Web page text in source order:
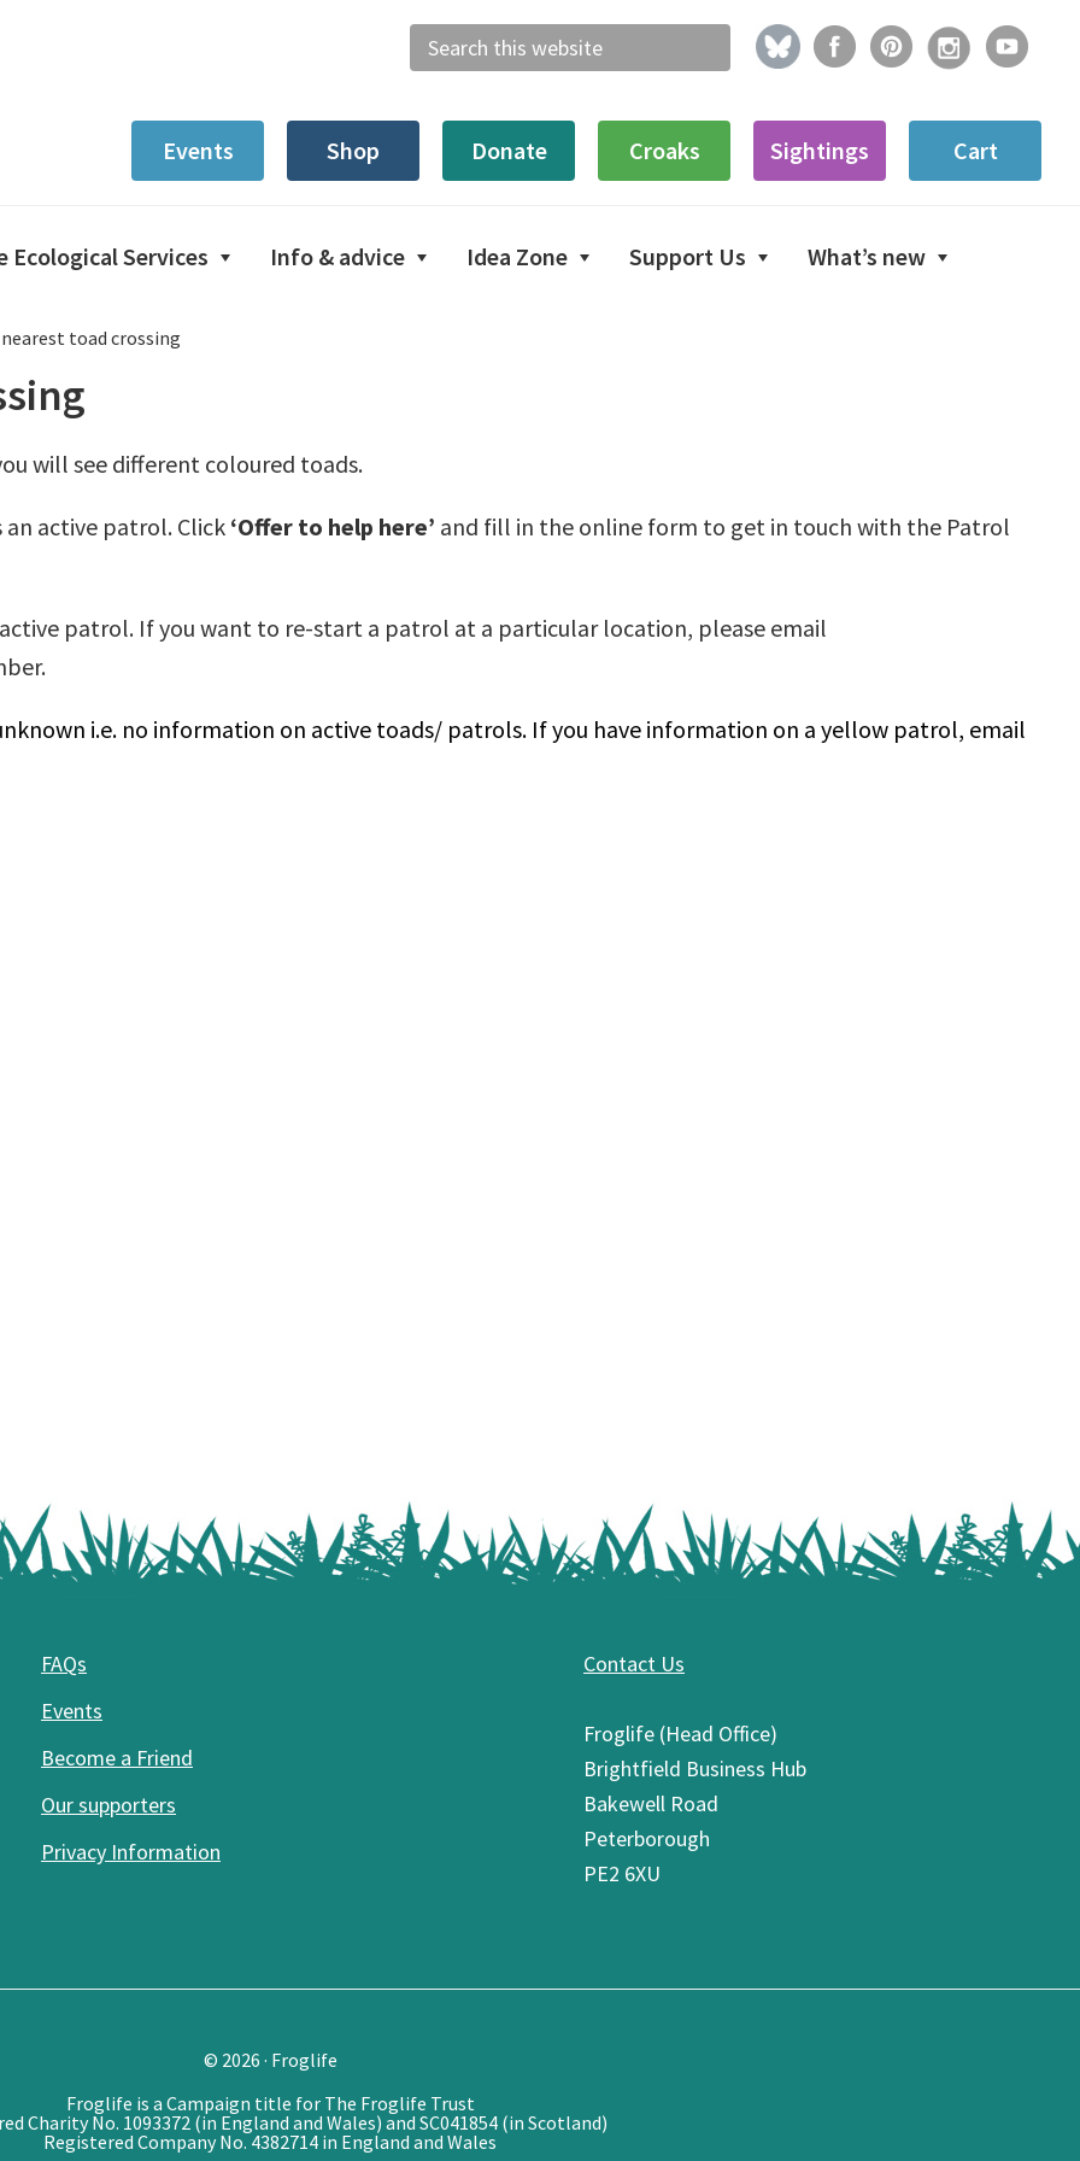
Search
this
website
Events
Shop Donate Croaks Sightings Cart
Ecological Services Info & advice Idea Zone Support Us What’s new
toad crossing
will see different coloured toads.
an active patrol. Click ‘Offer to help here’ and fill in the online form to get in touch with the Patrol
patrol. If you want to re-start a patrol at a particular location, please email
i.e. no information on active toads/ patrols. If you have information on a yellow patrol, email
FAQs
Events
Become a Friend
Our supporters
Privacy Information
Contact Us
Froglife (Head Office)
Brightfield Business Hub
Bakewell Road
Peterborough
PE2 6XU
© 2026 · Froglife
Froglife is a Campaign title for The Froglife Trust
Charity No. 1093372 (in England and Wales) and SC041854 (in Scotland)
Registered Company No. 4382714 in England and Wales